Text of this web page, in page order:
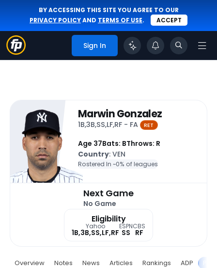
BY ACCESSING THIS SITE YOU AGREE TO OUR
PRIVACY POLICYAND TERMS OF USE. ACCEPT
Sign In
Marwin Gonzalez
1B,3B,SS,LF,RF - FA RET
Age 37Bats: BThrows: R
Country: VEN
Rostered In ~0% of leagues
Next Game
No Game
Eligibility
Yahoo
1B,3B,SS,LF,RF
ESPN
SS
CBS
RF
Overview Notes News Articles Rankings ADP